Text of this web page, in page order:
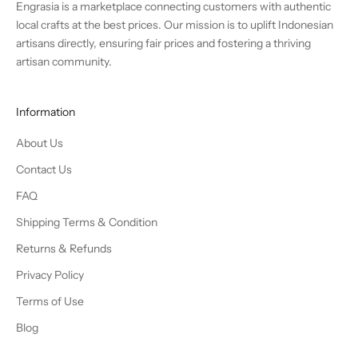
Engrasia is a marketplace connecting customers with authentic
local crafts at the best prices. Our mission is to uplift Indonesian
artisans directly, ensuring fair prices and fostering a thriving
artisan community.
Information
About Us
Contact Us
FAQ
Shipping Terms & Condition
Returns & Refunds
Privacy Policy
Terms of Use
Blog